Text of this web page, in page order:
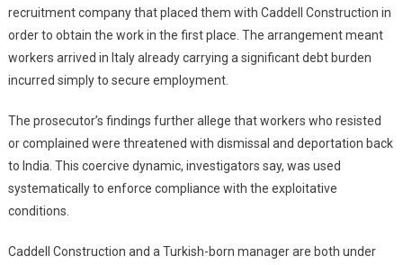
recruitment company that placed them with Caddell Construction in
order to obtain the work in the first place. The arrangement meant
workers arrived in Italy already carrying a significant debt burden
incurred simply to secure employment.
The prosecutor’s findings further allege that workers who resisted
or complained were threatened with dismissal and deportation back
to India. This coercive dynamic, investigators say, was used
systematically to enforce compliance with the exploitative
conditions.
Caddell Construction and a Turkish-born manager are both under